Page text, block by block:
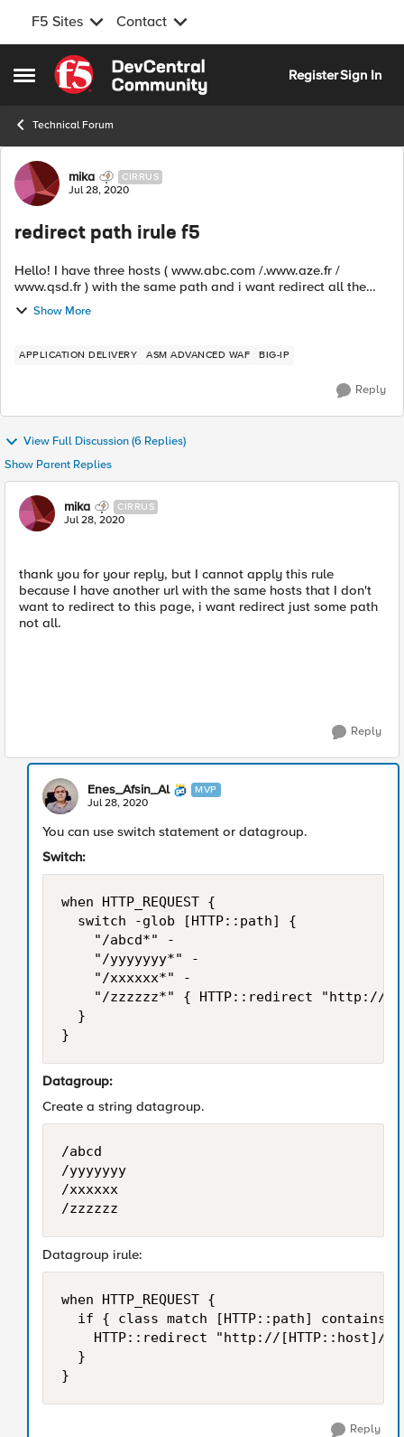
F5 Sites Contact
Open Side Menu
Skip to content
RegisterSign In
Technical Forum
Forum Discussion
mika CIRRUS
Jul 28, 2020
redirect path irule f5
Hello! I have three hosts ( www.abc.com /.www.aze.fr /
www.qsd.fr ) with the same path and i want redirect all the
paths to a new path for all hosts My irule: when
Show More
APPLICATION DELIVERY ASM ADVANCED WAF BIG-IP
Reply
View Full Discussion (6 Replies)
Show Parent Replies
mika CIRRUS
Jul 28, 2020
thank you for your reply, but I cannot apply this rule
because I have another url with the same hosts that I don't
want to redirect to this page, i want redirect just some path
not all.
Reply
Enes_Afsin_Al MVP
Jul 28, 2020
You can use switch statement or datagroup.
Switch:
when HTTP_REQUEST {
}
Datagroup:
Create a string datagroup.
/abcd
/yyyyyyy
/xxxxxx
/zzzzzz
Datagroup irule:
when HTTP_REQUEST {
}
Reply